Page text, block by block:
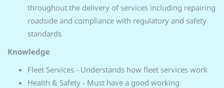
throughout the delivery of services including repairing
roadside and compliance with regulatory and safety
standards
Knowledge
Fleet Services - Understands how fleet services work
Health & Safety - Must have a good working